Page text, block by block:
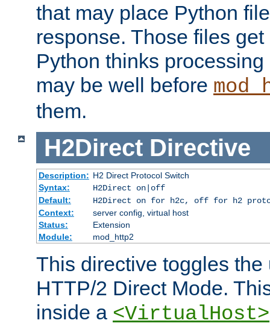
that may place Python
response. Those files
Python thinks
may be well before
them.
H2Direct Directive
Description: H2 Direct Protocol Switch
Syntax:
H2Direct on|off
Default:
H2Direct on for h2c, off for h2
Context:
server config, virtual host
Status:
Extension
Module:
mod_http2
This directive toggles the
HTTP/2 Direct Mode.
inside a <VirtualHost>